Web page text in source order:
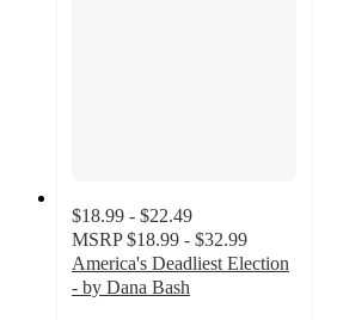
$18.99 - $22.49
MSRP $18.99 - $32.99
America's Deadliest Election
- by Dana Bash